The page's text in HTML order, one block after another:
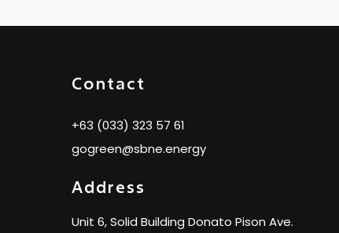
Contact
+63 (033) 323 57 61
gogreen@sbne.energy
Address
Unit 6, Solid Building Donato Pison Ave.